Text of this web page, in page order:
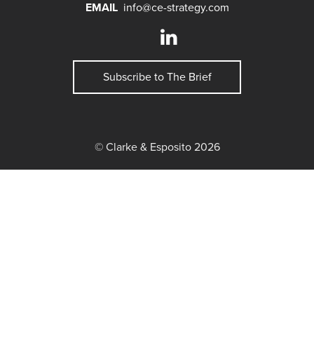
EMAIL info@ce-strategy.com
Subscribe to The Brief
© Clarke & Esposito 2026